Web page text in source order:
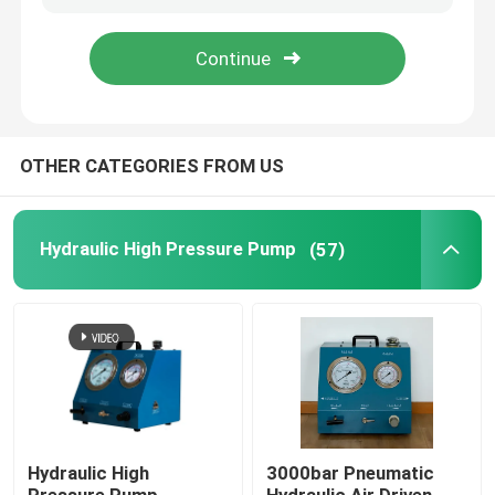
About Us
Request A Quote
Hydraulic High Pressure Pump
Hydraulic Pneumatic Pump
OTHER CATEGORIES FROM US
Hydraulic High Pressure Pump (57)
Hydraulic High
3000bar Pneumatic